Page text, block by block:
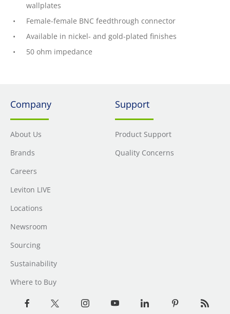
wallplates
Female-female BNC feedthrough connector
Available in nickel- and gold-plated finishes
50 ohm impedance
Company
About Us
Brands
Careers
Leviton LIVE
Locations
Newsroom
Sourcing
Sustainability
Where to Buy
Support
Product Support
Quality Concerns